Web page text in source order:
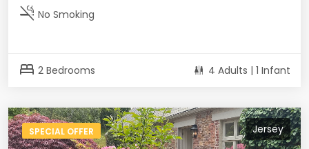
smoke_free No Smoking
bed 2 Bedrooms 4 Adults | 1 Infant
Jersey
SPECIAL OFFER